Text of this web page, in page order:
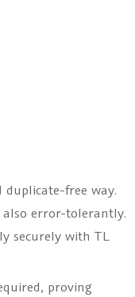
free way.
also error-tolerantly.
securely with TL
proving